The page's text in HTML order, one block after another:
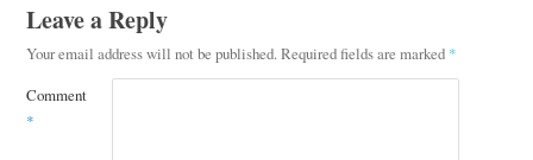
Leave a Reply
Your email address will not be published. Required fields are marked *
Comment
*